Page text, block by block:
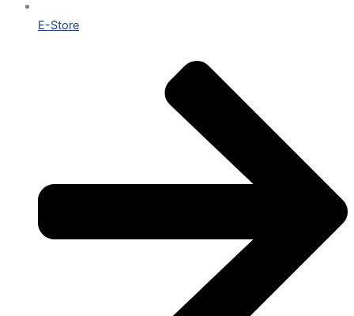
E-Store